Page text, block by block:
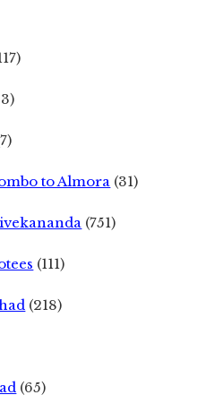
to Almora (31)
(751)
(111)
(218)
(65)